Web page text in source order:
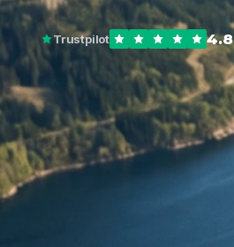
Trustpilot 4.8